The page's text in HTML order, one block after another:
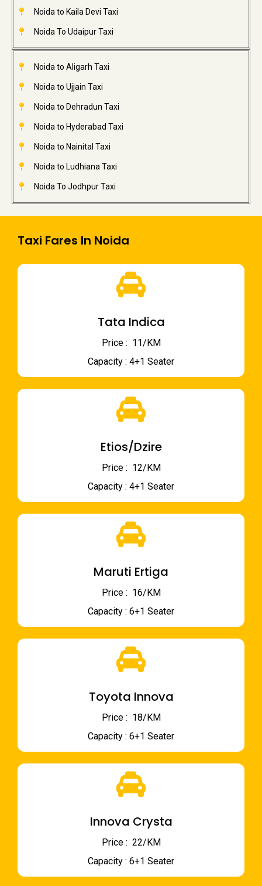
Noida to Kaila Devi Taxi
Noida To Udaipur Taxi
Noida to Aligarh Taxi
Noida to Ujjain Taxi
Noida to Dehradun Taxi
Noida to Hyderabad Taxi
Noida to Nainital Taxi
Noida to Ludhiana Taxi
Noida To Jodhpur Taxi
Taxi Fares In Noida
Tata Indica
Price : ₹ 11/KM
Capacity : 4+1 Seater
Etios/Dzire
Price : ₹ 12/KM
Capacity : 4+1 Seater
Maruti Ertiga
Price : ₹ 16/KM
Capacity : 6+1 Seater
Toyota Innova
Price : ₹ 18/KM
Capacity : 6+1 Seater
Innova Crysta
Price : ₹ 22/KM
Capacity : 6+1 Seater